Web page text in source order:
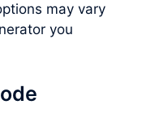
may vary
you